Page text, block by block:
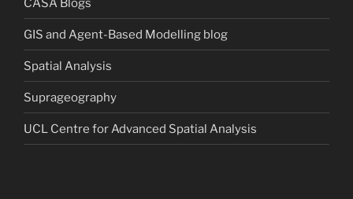
CASA Blogs
GIS and Agent-Based Modelling blog
Spatial Analysis
Suprageography
UCL Centre for Advanced Spatial Analysis